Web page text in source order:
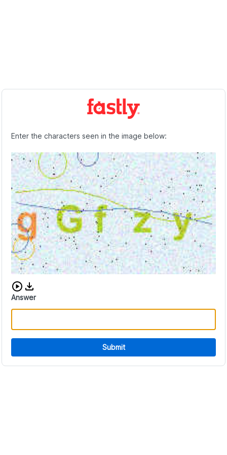
Enter the characters seen in the image below:
Download audio CAPTCHA
Answer
Submit